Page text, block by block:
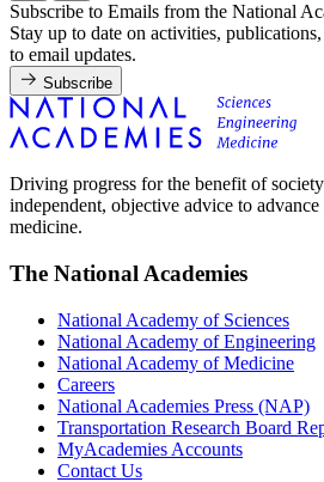
Subscribe to Emails from the National
Stay up to date on activities,
to email updates.
Subscribe
Driving progress for the benefit of
independent, objective advice to
medicine.
The National Academies
National Academy of Sciences
National Academy of Engineering
National Academy of Medicine
Careers
National Academies Press (NAP)
Transportation Research Board
MyAcademies Accounts
Contact Us